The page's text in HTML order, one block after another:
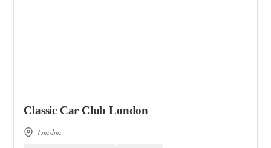
Classic Car Club London
London